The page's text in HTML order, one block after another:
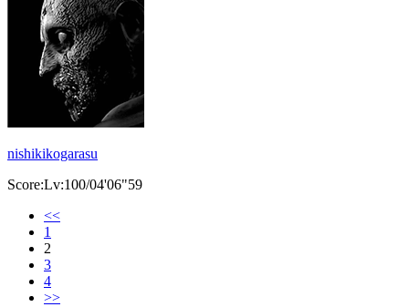
nishikikogarasu
Score:Lv:100/04'06"59
<<
1
2
3
4
>>